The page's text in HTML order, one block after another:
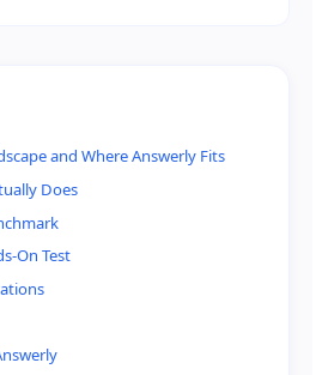
and Where Answerly Fits
Does
On Test